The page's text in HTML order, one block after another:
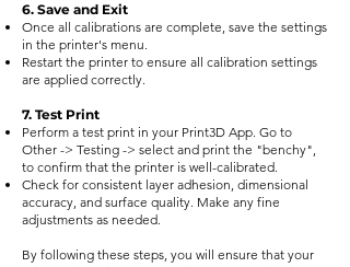
6. Save and Exit
Once all calibrations are complete, save the settings
in the printer's menu.
Restart the printer to ensure all calibration settings
are applied correctly.
7. Test Print
Perform a test print in your Print3D App. Go to
Other -> Testing -> select and print the "benchy",
to confirm that the printer is well-calibrated.
Check for consistent layer adhesion, dimensional
accuracy, and surface quality. Make any fine
adjustments as needed.
By following these steps, you will ensure that your